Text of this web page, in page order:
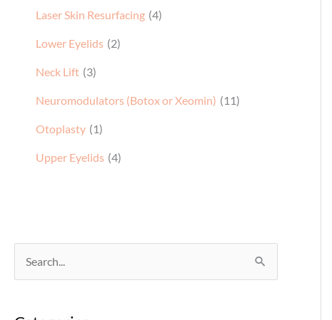
Laser Skin Resurfacing (4)
Lower Eyelids (2)
Neck Lift (3)
Neuromodulators (Botox or Xeomin) (11)
Otoplasty (1)
Upper Eyelids (4)
e